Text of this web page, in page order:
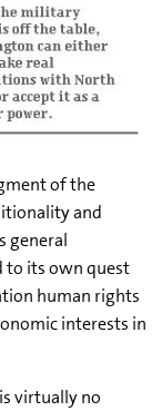
of the
and
general
to its own quest
human rights
interests in
virtually no